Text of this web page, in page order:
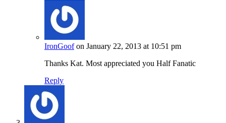
IronGoof on January 22, 2013 at 10:51 pm
Thanks Kat. Most appreciated you Half Fanatic
Reply